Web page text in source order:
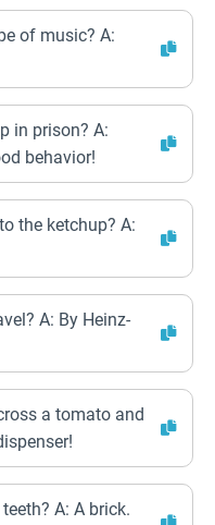
of music? A:
in prison? A:
behavior!
the ketchup? A:
A: By Heinz-
a tomato and
A: A brick.